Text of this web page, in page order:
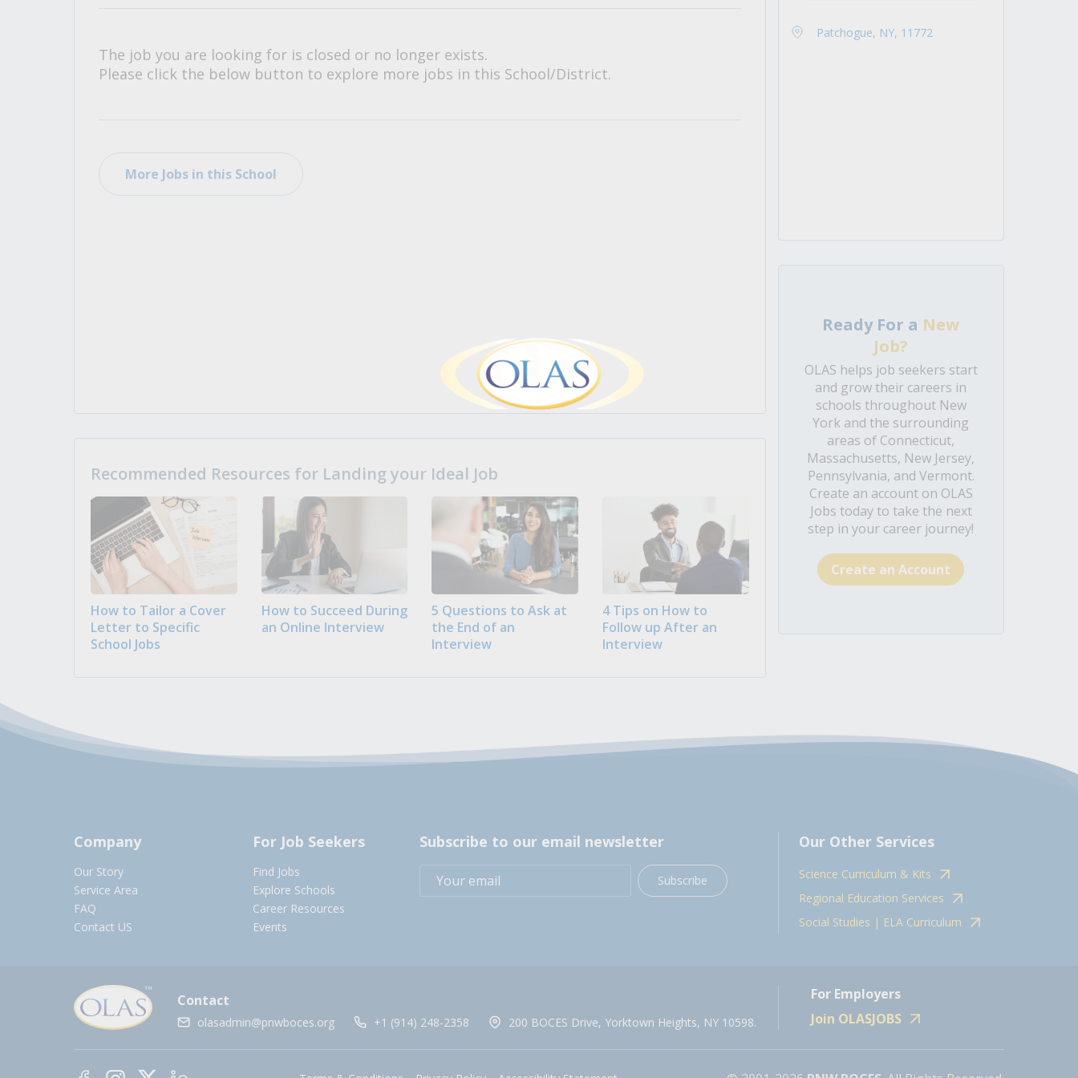
The job you are looking for is closed or no longer exists.
Please click the below button to explore more jobs in this School/District.
More Jobs in this School
Recommended Resources for Landing your Ideal Job
How to Tailor a Cover
Letter to Specific
School Jobs
How to Succeed During
an Online Interview
5 Questions to Ask at
the End of an
Interview
4 Tips on How to
Follow up After an
Interview
Patchogue, NY, 11772
Ready For a New
Job?
OLAS helps job seekers start
and grow their careers in
schools throughout New
York and the surrounding
areas of Connecticut,
Massachusetts, New Jersey,
Pennsylvania, and Vermont.
Create an account on OLAS
Jobs today to take the next
step in your career journey!
Create an Account
Company
Our Story
Service Area
FAQ
Contact US
For Job Seekers
Find Jobs
Explore Schools
Career Resources
Events
Subscribe to our email newsletter
Subscribe
Our Other Services
Science Curriculum & Kits
Regional Education Services
Social Studies | ELA Curriculum
Contact
olasadmin@pnwboces.org +1 (914) 248-2358 200 BOCES Drive, Yorktown Heights, NY 10598.
For Employers
Join OLASJOBS